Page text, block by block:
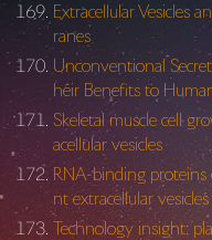
Extracellular Vesicles
ranes
Unconventional
heir Benefits to
Skeletal muscle cell
acellular vesicles
RNA-binding proteins
nt extracellular vesicles
Technology insight: